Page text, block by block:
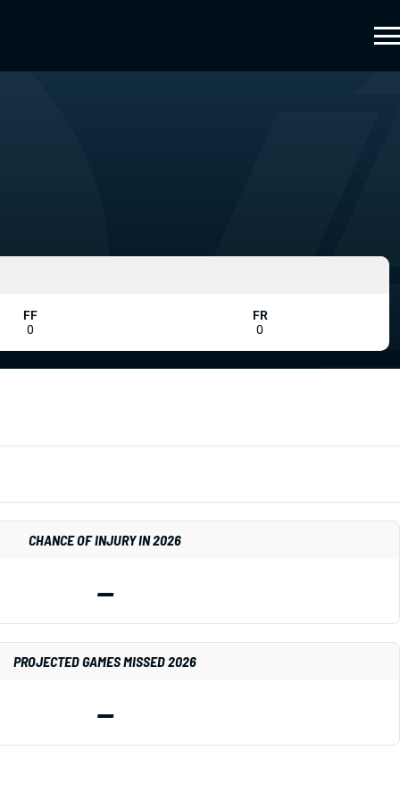
CHANCE OF INJURY IN 2026
—
PROJECTED GAMES MISSED 2026
—
FF
0
FR
0